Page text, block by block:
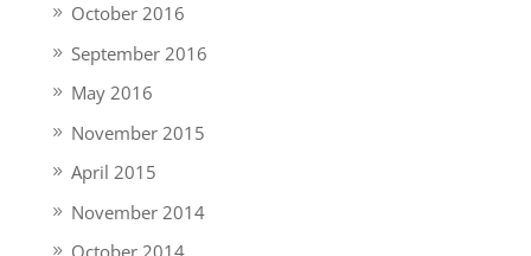
October 2016
September 2016
May 2016
November 2015
April 2015
November 2014
October 2014